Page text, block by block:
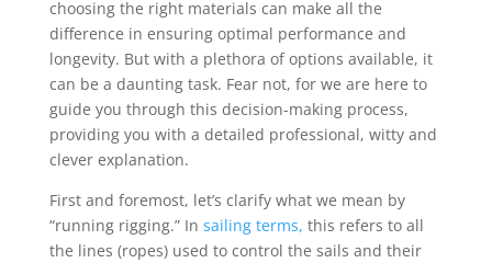
choosing the right materials can make all the
difference in ensuring optimal performance and
longevity. But with a plethora of options available, it
can be a daunting task. Fear not, for we are here to
guide you through this decision-making process,
providing you with a detailed professional, witty and
clever explanation.
First and foremost, let’s clarify what we mean by
“running rigging.” In sailing terms, this refers to all
the lines (ropes) used to control the sails and their